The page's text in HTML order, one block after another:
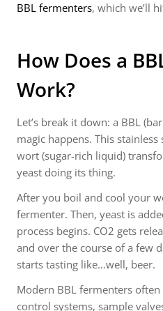
BBL fermenters, which we’ll
How Does a
Work?
Let’s break it down: a BBL
magic happens. This
wort (sugar-rich liquid)
yeast doing its thing.
After you boil and cool your
fermenter. Then, yeast is
process begins. CO2 gets
and over the course of a few
starts tasting like…well, beer.
Modern BBL fermenters
control systems, sample